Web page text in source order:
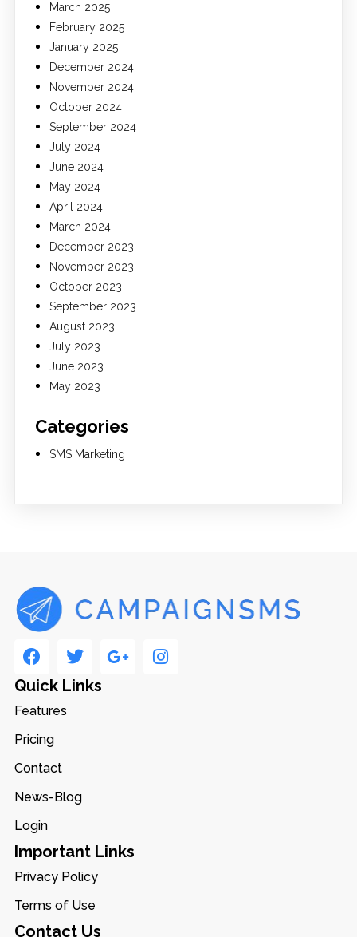
March 2025
February 2025
January 2025
December 2024
November 2024
October 2024
September 2024
July 2024
June 2024
May 2024
April 2024
March 2024
December 2023
November 2023
October 2023
September 2023
August 2023
July 2023
June 2023
May 2023
Categories
SMS Marketing
Quick Links
Features
Pricing
Contact
News-Blog
Login
Important Links
Privacy Policy
Terms of Use
Contact Us